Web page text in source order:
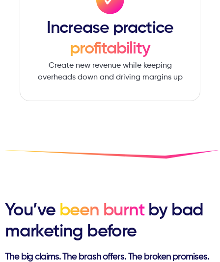
Increase ​practice
profitability
Create new revenue while ​keeping
overheads down ​and driving margins up
You’ve been burntby ​bad
marketing before
The big claims. The brash offers. The broken promises.